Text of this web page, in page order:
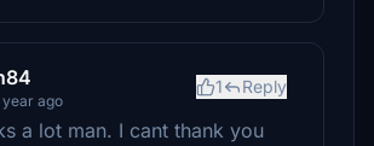
year ago
1 Reply
a lot man. I cant thank you